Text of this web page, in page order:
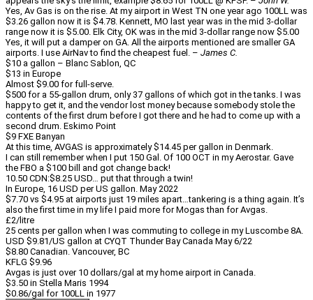
Yes, Av Gas is on the rise. At my airport in West TN one year ago 100LL was
$3.26 gallon now it is $4.78. Kennett, MO last year was in the mid 3-dollar
range now it is $5.00. Elk City, OK was in the mid 3-dollar range now $5.00
Yes, it will put a damper on GA. All the airports mentioned are smaller GA
airports. I use AirNav to find the cheapest fuel. – James C.
$10 a gallon – Blanc Sablon, QC
$13 in Europe
Almost $9.00 for full-serve.
$500 for a 55-gallon drum, only 37 gallons of which got in the tanks. I was
happy to get it, and the vendor lost money because somebody stole the
contents of the first drum before I got there and he had to come up with a
second drum. Eskimo Point
$9 FXE Banyan
At this time, AVGAS is approximately $14.45 per gallon in Denmark.
I can still remember when I put 150 Gal. Of 100 OCT in my Aerostar. Gave
the FBO a $100 bill and got change back!
10.50 CDN:$8.25 USD… put that through a twin!
In Europe, 16 USD per US gallon. May 2022
$7.70 vs $4.95 at airports just 19 miles apart…tankering is a thing again. It’s
also the first time in my life I paid more for Mogas than for Avgas.
£2/litre
25 cents per gallon when I was commuting to college in my Luscombe 8A.
USD $9.81/US gallon at CYQT Thunder Bay Canada May 6/22
$8.80 Canadian. Vancouver, BC
KFLG $9.96
Avgas is just over 10 dollars/gal at my home airport in Canada.
$3.50 in Stella Maris 1994
$0.86/gal for 100LL in 1977